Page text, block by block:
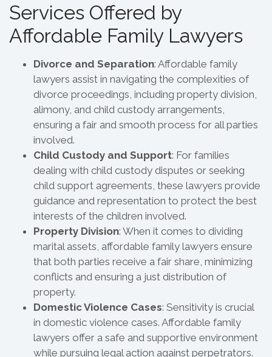
Services Offered by
Affordable Family Lawyers
Divorce and Separation: Affordable family
lawyers assist in navigating the complexities of
divorce proceedings, including property division,
alimony, and child custody arrangements,
ensuring a fair and smooth process for all parties
involved.
Child Custody and Support: For families
dealing with child custody disputes or seeking
child support agreements, these lawyers provide
guidance and representation to protect the best
interests of the children involved.
Property Division: When it comes to dividing
marital assets, affordable family lawyers ensure
that both parties receive a fair share, minimizing
conflicts and ensuring a just distribution of
property.
Domestic Violence Cases: Sensitivity is crucial
in domestic violence cases. Affordable family
lawyers offer a safe and supportive environment
while pursuing legal action against perpetrators.